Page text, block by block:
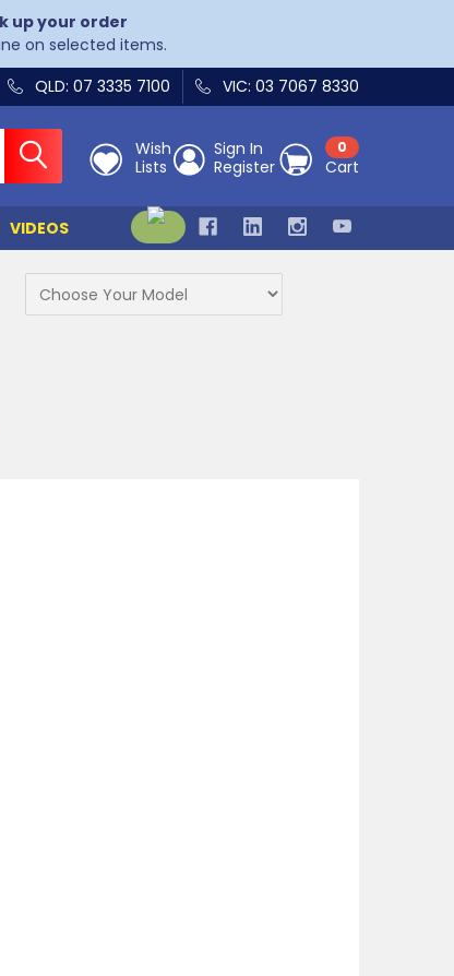
up your order
on selected items.
QLD: 07 3335 7100 VIC: 03 7067 8330
Wish
Lists
Sign In
Register
0
Cart
VIDEOS